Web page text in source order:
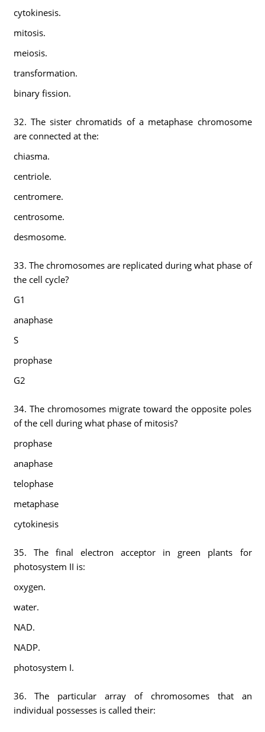
cytokinesis.
mitosis.
meiosis.
transformation.
binary fission.
32. The sister chromatids of a metaphase chromosome
are connected at the:
chiasma.
centriole.
centromere.
centrosome.
desmosome.
33. The chromosomes are replicated during what phase of
the cell cycle?
G1
anaphase
S
prophase
G2
34. The chromosomes migrate toward the opposite poles
of the cell during what phase of mitosis?
prophase
anaphase
telophase
metaphase
cytokinesis
35. The final electron acceptor in green plants for
photosystem II is:
oxygen.
water.
NAD.
NADP.
photosystem I.
36. The particular array of chromosomes that an
individual possesses is called their: